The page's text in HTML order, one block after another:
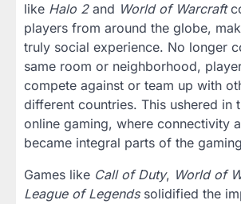
like Halo 2and World of Warcraft
players from around the globe,
truly social experience. No longer
same room or neighborhood,
compete against or team up with
different countries. This ushered in
online gaming, where connectivity
became integral parts of the
Games like Call of Duty, World of
League of Legendssolidified the